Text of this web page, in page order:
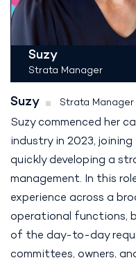
Suzy
Strata Manager
Suzy Strata Manager
Suzy commenced her
industry in 2023,
quickly developing a
management. In this
experience across a
operational functions,
of the day-to-day
committees, owners,